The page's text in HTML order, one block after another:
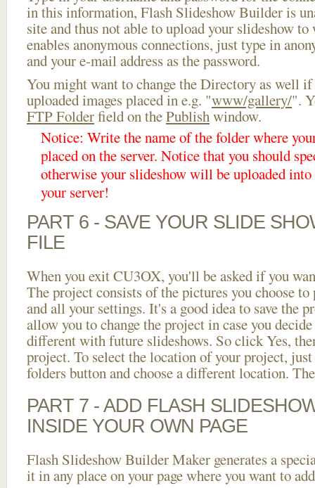
in this information, Flash Slideshow Builder is
site and thus not able to upload your slideshow
enables anonymous connections, just type in
and your e-mail address as the password.
You might want to change the Directory as well if
uploaded images placed in e.g. "www/gallery/".
FTP Folderfield on thePublishwindow.
Notice: Write the name of the folder where
placed on the server. Notice that you should
otherwise your slideshow will be uploaded
your server!
PART 6 - SAVE YOUR SLIDE
FILE
When you exit CU3OX, you'll be asked if you
The project consists of the pictures you choose
and all your settings. It's a good idea to save the
allow you to change the project in case you
different with future slideshows. So click Yes,
project. To select the location of your project,
folders button and choose a different location.
PART 7 - ADD FLASH
INSIDE YOUR OWN PAGE
Flash Slideshow Builder Maker generates a
it in any place on your page where you want to